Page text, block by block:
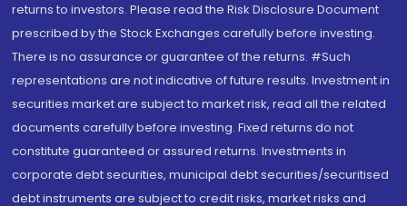
returns to investors. Please read the Risk Disclosure Document
prescribed by the Stock Exchanges carefully before investing.
There is no assurance or guarantee of the returns. #Such
representations are not indicative of future results. Investment in
securities market are subject to market risk, read all the related
documents carefully before investing. Fixed returns do not
constitute guaranteed or assured returns. Investments in
corporate debt securities, municipal debt securities/securitised
debt instruments are subject to credit risks, market risks and